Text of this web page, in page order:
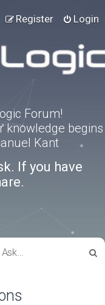
Login
Register
Forum!
knowledge begins
Kant
If you have
Frequently Asked Questions